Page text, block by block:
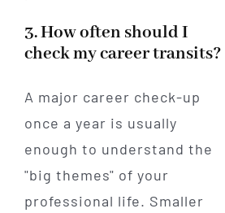
3. How often should I
check my career transits?
A major career check-up
once a year is usually
enough to understand the
"big themes" of your
professional life. Smaller